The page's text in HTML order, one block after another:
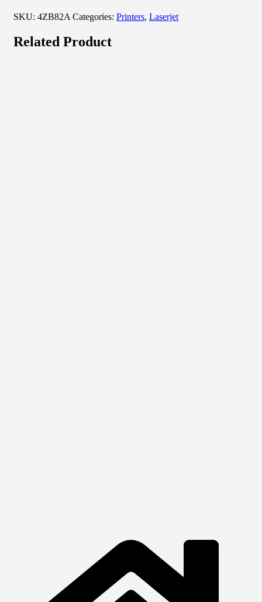
SKU: 4ZB82A Categories: Printers, Laserjet
Related Product